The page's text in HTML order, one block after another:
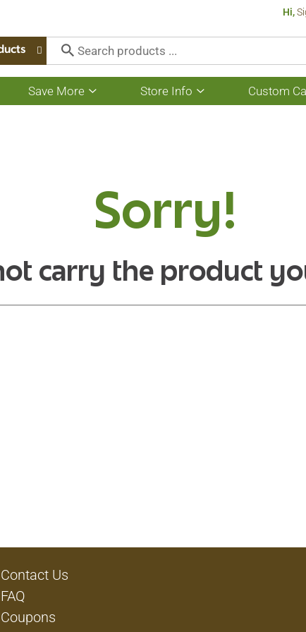
Hi,
Save More
Show
submenu
Store Info
Show
submenu
Custom
Sorry!
carry the product
Contact Us
FAQ
Coupons